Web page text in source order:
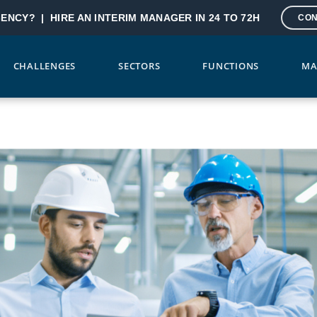
| HIRE AN INTERIM MANAGER IN 24 TO 72H
CHALLENGES SECTORS FUNCTIONS